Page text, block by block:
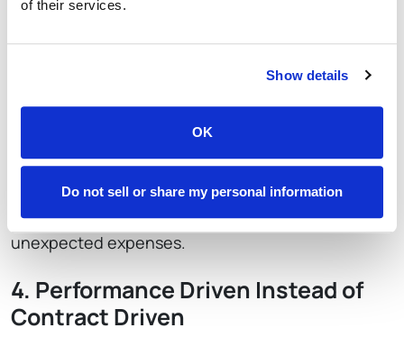
of their services.
Show details
OK
Do not sell or share my personal information
3. Transparent Pricing With No
Hidden Requirements
multi-year processing agreements. Our pricing
structure is clear, predictable and easy to
understand, which helps restaurants avoid
unexpected expenses.
4. Performance Driven Instead of
Contract Driven